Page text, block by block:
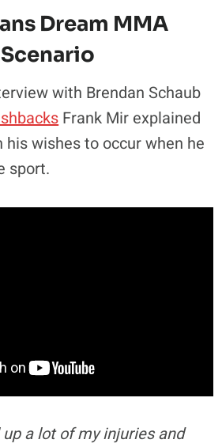
Dream MMA
with Brendan Schaub
Frank Mir explained
wishes to occur when he
sport.
up a lot of my injuries and